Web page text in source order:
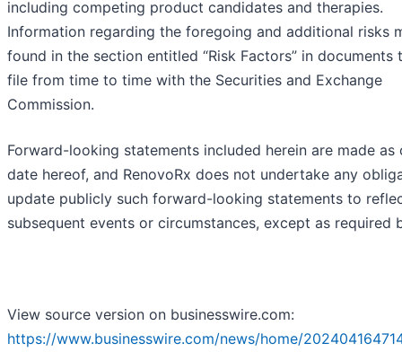
including competing product candidates and therapies.
Information regarding the foregoing and additional risks
found in the section entitled “Risk Factors” in documents
file from time to time with the Securities and Exchange
Commission.
Forward-looking statements included herein are made as
date hereof, and RenovoRx does not undertake any
update publicly such forward-looking statements to
subsequent events or circumstances, except as required
View source version on businesswire.com:
https://www.businesswire.com/news/home/